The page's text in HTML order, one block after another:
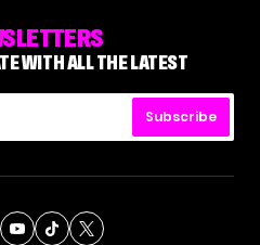
WITH ALL THE LATEST
Subscribe